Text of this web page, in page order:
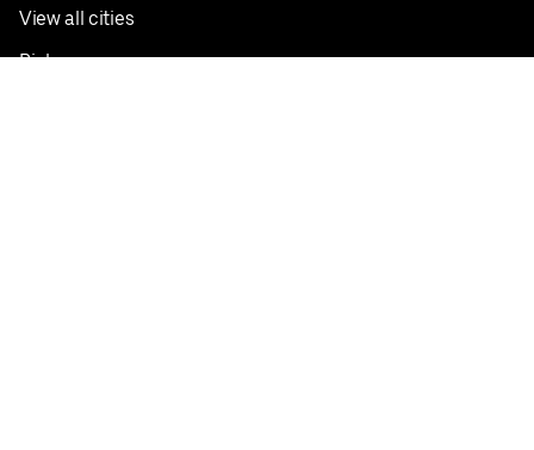
View all cities
Pickup near me